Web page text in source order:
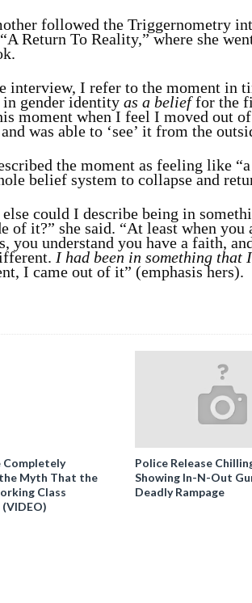
followed the Triggernometry
Return To Reality,” where she
interview, I refer to the moment in
gender identity as a belieffor the
moment when I feel I moved out
was able to ‘see’ it from the
the moment as feeling like
belief system to collapse and
could I describe being in
of it?” she said. “At least when
you understand you have a faith,
I had been in something that
I came out of it” (emphasis hers).
Completely
Myth That the
Class
Police Release
Showing In-N-Out
Deadly Rampage